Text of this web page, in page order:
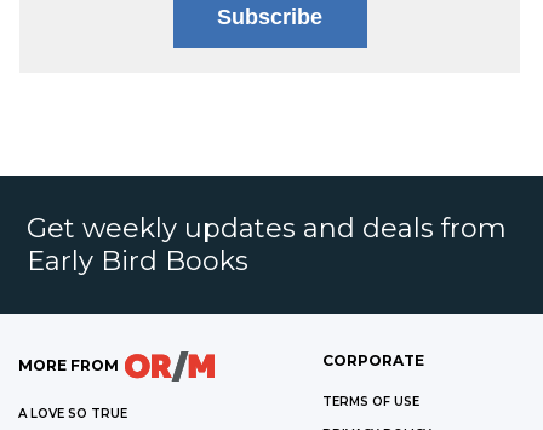
Subscribe
Get weekly updates and deals from
Early Bird Books
MORE FROM
A LOVE SO TRUE
CORPORATE
TERMS OF USE